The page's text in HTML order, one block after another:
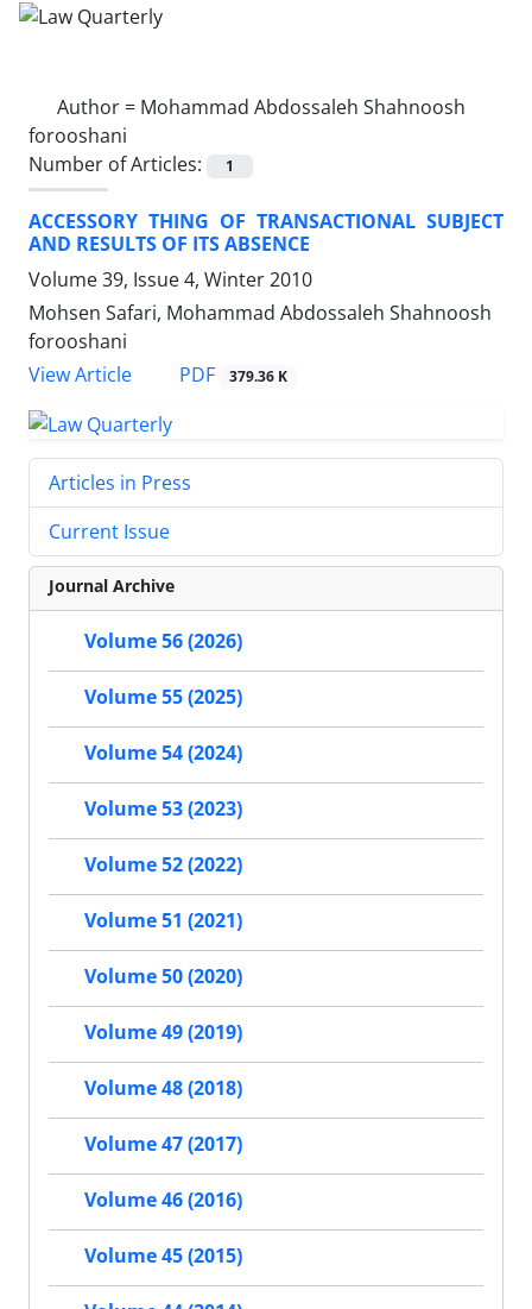
Author = Mohammad Abdossaleh Shahnoosh
forooshani
Number of Articles:
1
ACCESSORY THING OF TRANSACTIONAL SUBJECT
AND RESULTS OF ITS ABSENCE
Volume 39, Issue 4, Winter 2010
Mohsen Safari, Mohammad Abdossaleh Shahnoosh
forooshani
View Article
PDF 379.36 K
Articles in Press
Current Issue
Journal Archive
Volume 56 (2026)
Volume 55 (2025)
Volume 54 (2024)
Volume 53 (2023)
Volume 52 (2022)
Volume 51 (2021)
Volume 50 (2020)
Volume 49 (2019)
Volume 48 (2018)
Volume 47 (2017)
Volume 46 (2016)
Volume 45 (2015)